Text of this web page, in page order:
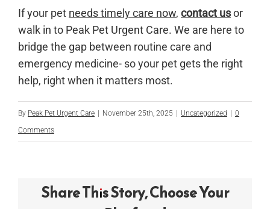
If your pet needs timely care now, contact usor
walk in to Peak Pet Urgent Care. We are here to
bridge the gap between routine care and
emergency medicine- so your pet gets the right
help, right when it matters most.
By Peak Pet Urgent Care | November 25th, 2025 | Uncategorized | 0
Comments
Share This Story, Choose Your